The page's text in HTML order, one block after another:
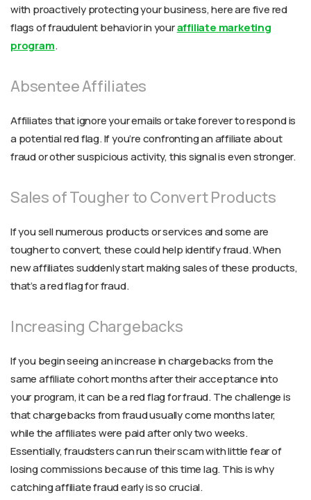
with proactively protecting your business, here are five red
flags of fraudulent behavior in youraffiliate marketing
program.
Absentee Affiliates
Affiliates that ignore your emails or take forever to respond is
a potential red flag. If you’re confronting an affiliate about
fraud or other suspicious activity, this signal is even stronger.
Sales of Tougher to Convert Products
If you sell numerous products or services and some are
tougher to convert, these could help identify fraud. When
new affiliates suddenly start making sales of these products,
that’s a red flag for fraud.
Increasing Chargebacks
If you begin seeing an increase in chargebacks from the
same affiliate cohort months after their acceptance into
your program, it can be a red flag for fraud. The challenge is
that chargebacks from fraud usually come months later,
while the affiliates were paid after only two weeks.
Essentially, fraudsters can run their scam with little fear of
losing commissions because of this time lag. This is why
catching affiliate fraud early is so crucial.